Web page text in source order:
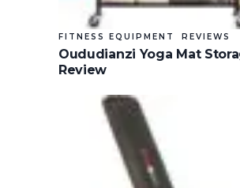
FITNESS EQUIPMENT REVIEWS
Oududianzi Yoga Mat
Review